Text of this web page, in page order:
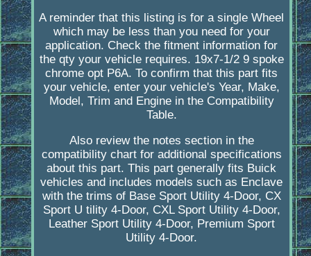
A reminder that this listing is for a single Wheel
which may be less than you need for your
application. Check the fitment information for
the qty your vehicle requires. 19x7-1/2 9 spoke
chrome opt P6A. To confirm that this part fits
your vehicle, enter your vehicle's Year, Make,
Model, Trim and Engine in the Compatibility
Table.
Also review the notes section in the
compatibility chart for additional specifications
about this part. This part generally fits Buick
vehicles and includes models such as Enclave
with the trims of Base Sport Utility 4-Door, CX
Sport U tility 4-Door, CXL Sport Utility 4-Door,
Leather Sport Utility 4-Door, Premium Sport
Utility 4-Door.